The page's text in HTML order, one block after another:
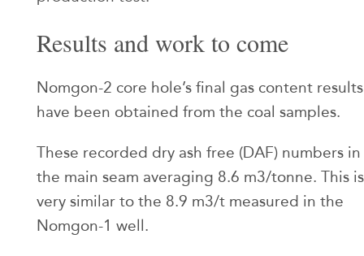
Results and work to come
Nomgon-2 core hole’s final gas content results
have been obtained from the coal samples.
These recorded dry ash free (DAF) numbers in
the main seam averaging 8.6 m3/tonne. This is
very similar to the 8.9 m3/t measured in the
Nomgon-1 well.